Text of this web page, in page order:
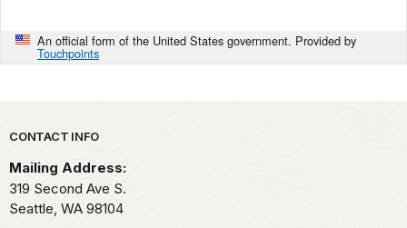
An official form of the United States government. Provided by
Touchpoints
Park footer
CONTACT INFO
Mailing Address:
319 Second Ave S.
Seattle, WA 98104